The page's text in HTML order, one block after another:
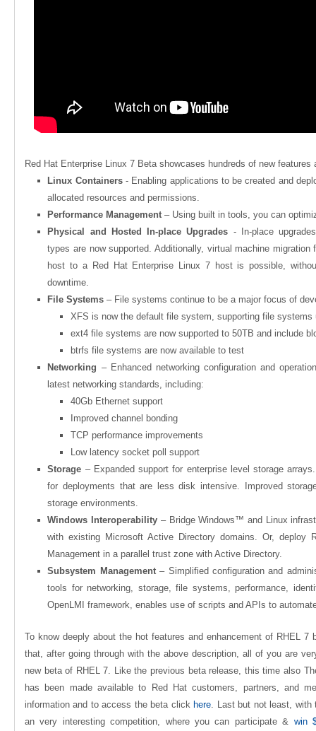
Red Hat Enterprise Linux 7 Beta showcases hundreds of new
Linux Containers - Enabling applications to be created and
allocated resources and permissions.
Performance Management – Using built in tools, you can
Physical and Hosted In-place Upgrades - In-place
types are now supported. Additionally, virtual machine
host to a Red Hat Enterprise Linux 7 host is possible,
downtime.
File Systems – File systems continue to be a major focus of
XFS is now the default file system, supporting file systems
ext4 file systems are now supported to 50TB and include
btrfs file systems are now available to test
Networking – Enhanced networking configuration and
latest networking standards, including:
40Gb Ethernet support
Improved channel bonding
TCP performance improvements
Low latency socket poll support
Storage – Expanded support for enterprise level storage
for deployments that are less disk intensive. Improved
storage environments.
Windows Interoperability – Bridge Windows™ and Linux
with existing Microsoft Active Directory domains. Or, deploy
Management in a parallel trust zone with Active Directory.
Subsystem Management– Simplified configuration and
tools for networking, storage, file systems, performance,
OpenLMI framework, enables use of scripts and APIs to
To know deeply about the hot features and enhancement of RHEL
that, after going through with the above description, all of you are
new beta of RHEL 7. Like the previous beta release, this time also
has been made available to Red Hat customers, partners, and
information and to access the beta click here. Last but not least, with
an very interesting competition, where you can participate & win